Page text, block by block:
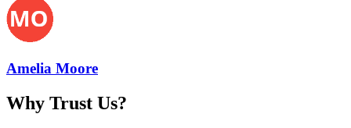
Amelia Moore
Why Trust Us?